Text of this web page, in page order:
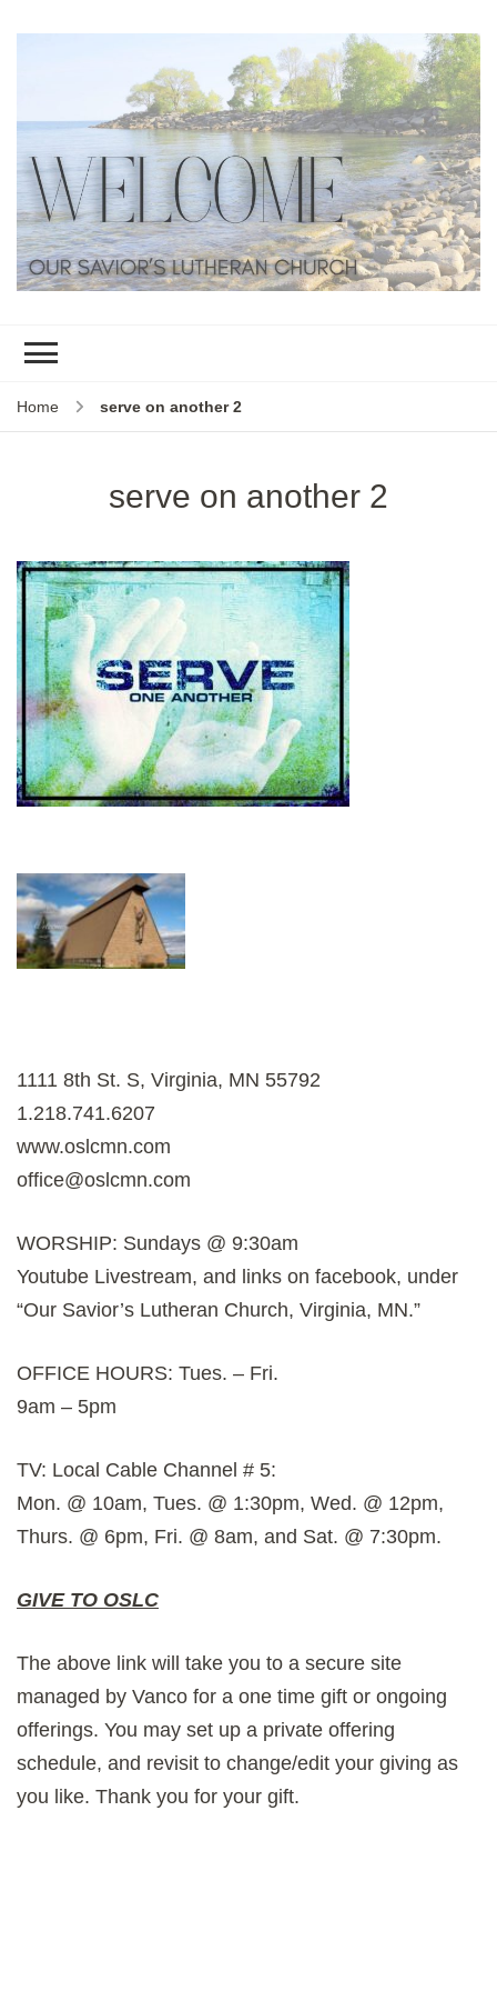
Home serve on another 2
serve on another 2
1111 8th St. S, Virginia, MN 55792
1.218.741.6207
www.oslcmn.com
office@oslcmn.com
WORSHIP: Sundays @ 9:30am
Youtube Livestream, and links on facebook, under
“Our Savior’s Lutheran Church, Virginia, MN.”
OFFICE HOURS: Tues. – Fri.
9am – 5pm
TV: Local Cable Channel # 5:
Mon. @ 10am, Tues. @ 1:30pm, Wed. @ 12pm,
Thurs. @ 6pm, Fri. @ 8am, and Sat. @ 7:30pm.
GIVE TO OSLC
The above link will take you to a secure site
managed by Vanco for a one time gift or ongoing
offerings. You may set up a private offering
schedule, and revisit to change/edit your giving as
you like. Thank you for your gift.